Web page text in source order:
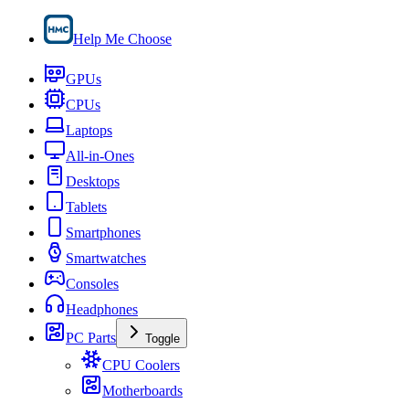
Help Me Choose
GPUs
CPUs
Laptops
All-in-Ones
Desktops
Tablets
Smartphones
Smartwatches
Consoles
Headphones
PC Parts
Toggle
CPU Coolers
Motherboards